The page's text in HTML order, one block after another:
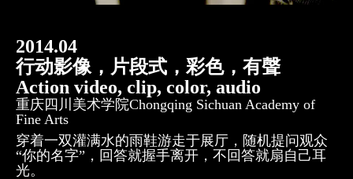
2014.04
行动影像，片段式，彩色，有聲
Action video, clip, color, audio
重庆四川美术学院Chongqing Sichuan Academy of
Fine Arts
穿着一双灌满水的雨鞋游走于展厅，随机提问观众
“你的名字”，回答就握手离开，不回答就扇自己耳
光。